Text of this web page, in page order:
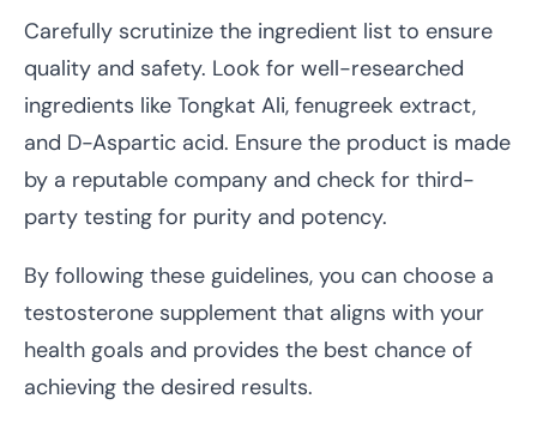
Carefully scrutinize the ingredient list to ensure
quality and safety. Look for well-researched
ingredients like Tongkat Ali, fenugreek extract,
and D-Aspartic acid. Ensure the product is made
by a reputable company and check for third-
party testing for purity and potency.
By following these guidelines, you can choose a
testosterone supplement that aligns with your
health goals and provides the best chance of
achieving the desired results.